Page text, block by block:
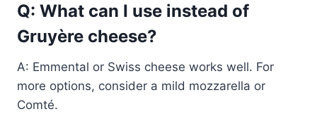
Q: What can I use instead of
Gruyère cheese?
A: Emmental or Swiss cheese works well. For
more options, consider a mild mozzarella or
Comté.